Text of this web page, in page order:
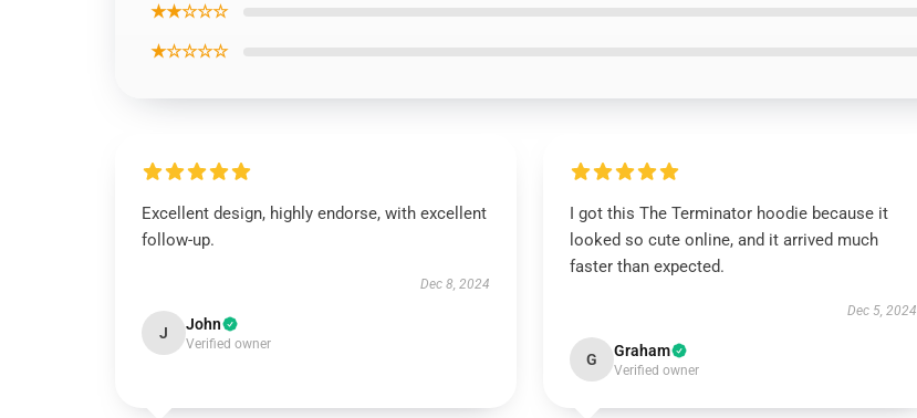
★★☆☆☆
★☆☆☆☆
Excellent design, highly endorse, with excellent
follow-up.
Dec 8, 2024
J John
Verified owner
I got this The Terminator hoodie because it
looked so cute online, and it arrived much
faster than expected.
Dec 5, 2024
G Graham
Verified owner